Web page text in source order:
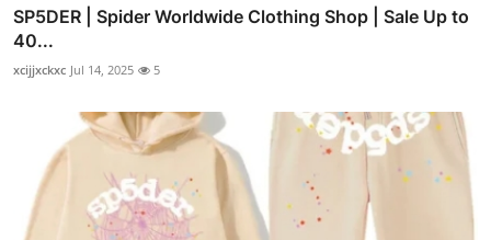
SP5DER | Spider Worldwide Clothing Shop | Sale Up to
40...
xcijjxckxc Jul 14, 2025 5